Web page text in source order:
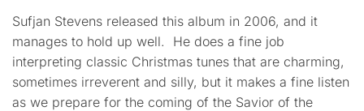
Sufjan Stevens released this album in 2006, and it
manages to hold up well. He does a fine job
interpreting classic Christmas tunes that are charming,
sometimes irreverent and silly, but it makes a fine listen
as we prepare for the coming of the Savior of the